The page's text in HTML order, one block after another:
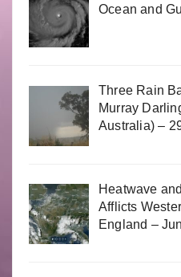
Ocean and
Three Rain
Murray
Australia) –
Heatwave
Afflicts
England –